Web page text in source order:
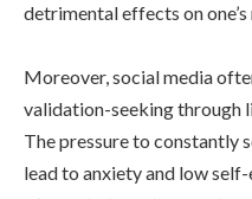
detrimental effects on
Moreover, social media
validation-seeking through
The pressure to constantly
lead to anxiety and low